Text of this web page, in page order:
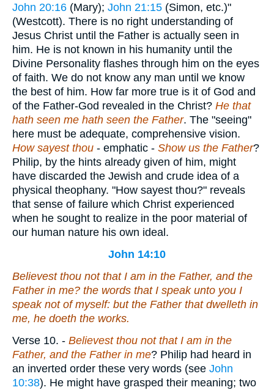
John 20:16 (Mary); John 21:15 (Simon, etc.)"
(Westcott). There is no right understanding of
Jesus Christ until the Father is actually seen in
him. He is not known in his humanity until the
Divine Personality flashes through him on the eyes
of faith. We do not know any man until we know
the best of him. How far more true is it of God and
of the Father-God revealed in the Christ? He that
hath seen me hath seen the Father. The "seeing"
here must be adequate, comprehensive vision.
How sayest thou - emphatic - Show us the Father?
Philip, by the hints already given of him, might
have discarded the Jewish and crude idea of a
physical theophany. "How sayest thou?" reveals
that sense of failure which Christ experienced
when he sought to realize in the poor material of
our human nature his own ideal.
John 14:10
Believest thou not that I am in the Father, and the
Father in me? the words that I speak unto you I
speak not of myself: but the Father that dwelleth in
me, he doeth the works.
Verse 10. - Believest thou not that I am in the
Father, and the Father in me? Philip had heard in
an inverted order these very words (see John
10:38). He might have grasped their meaning; two